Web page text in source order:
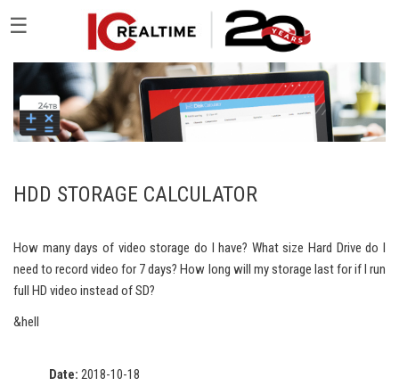
☰
HDD STORAGE CALCULATOR
How many days of video storage do I have? What size Hard Drive do I
need to record video for 7 days? How long will my storage last for if I run
full HD video instead of SD?
&hell
Date: 2018-10-18